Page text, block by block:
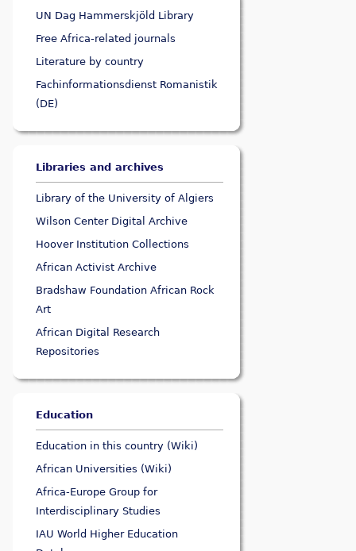
UN Dag Hammerskjöld Library
Free Africa-related journals
Literature by country
Fachinformationsdienst Romanistik
(DE)
Libraries and archives
Library of the University of Algiers
Wilson Center Digital Archive
Hoover Institution Collections
African Activist Archive
Bradshaw Foundation African Rock
Art
African Digital Research
Repositories
Education
Education in this country (Wiki)
African Universities (Wiki)
Africa-Europe Group for
Interdisciplinary Studies
IAU World Higher Education